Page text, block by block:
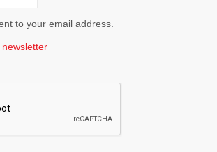
to your email address.